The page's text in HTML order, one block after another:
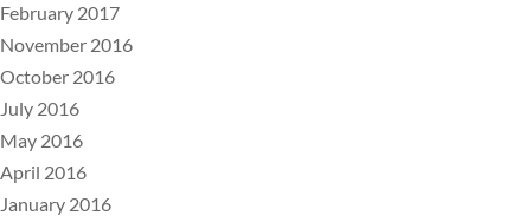
February 2017
November 2016
October 2016
July 2016
May 2016
April 2016
January 2016